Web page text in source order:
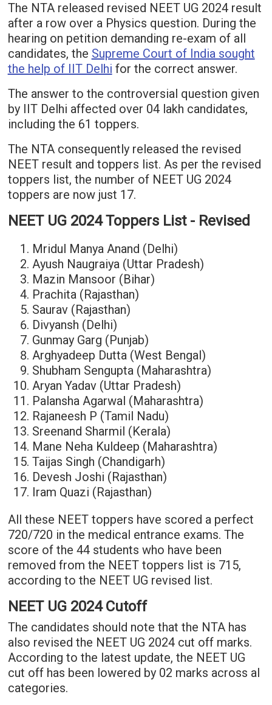
The NTA released revised NEET UG 2024 result
after a row over a Physics question. During the
hearing on petition demanding re-exam of all
candidates, the Supreme Court of India sought
the help of IIT Delhi for the correct answer.
The answer to the controversial question given
by IIT Delhi affected over 04 lakh candidates,
including the 61 toppers.
The NTA consequently released the revised
NEET result and toppers list. As per the revised
toppers list, the number of NEET UG 2024
toppers are now just 17.
NEET UG 2024 Toppers List - Revised
Mridul Manya Anand (Delhi)
Ayush Naugraiya (Uttar Pradesh)
Mazin Mansoor (Bihar)
Prachita (Rajasthan)
Saurav (Rajasthan)
Divyansh (Delhi)
Gunmay Garg (Punjab)
Arghyadeep Dutta (West Bengal)
Shubham Sengupta (Maharashtra)
Aryan Yadav (Uttar Pradesh)
Palansha Agarwal (Maharashtra)
Rajaneesh P (Tamil Nadu)
Sreenand Sharmil (Kerala)
Mane Neha Kuldeep (Maharashtra)
Taijas Singh (Chandigarh)
Devesh Joshi (Rajasthan)
Iram Quazi (Rajasthan)
All these NEET toppers have scored a perfect
720/720 in the medical entrance exams. The
score of the 44 students who have been
removed from the NEET toppers list is 715,
according to the NEET UG revised list.
NEET UG 2024 Cutoff
The candidates should note that the NTA has
also revised the NEET UG 2024 cut off marks.
According to the latest update, the NEET UG
cut off has been lowered by 02 marks across al
categories.